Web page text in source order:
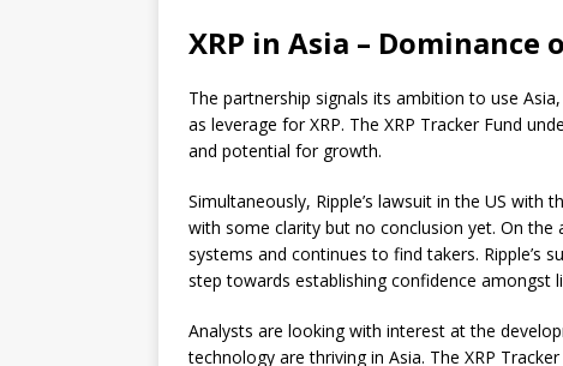
XRP in Asia – Dominance
The partnership signals its ambition to use
as leverage for XRP. The XRP Tracker Fund
and potential for growth.
Simultaneously, Ripple’s lawsuit in the US with
with some clarity but no conclusion yet. On the
systems and continues to find takers. Ripple’s
step towards establishing confidence amongst
Analysts are looking with interest at the
technology are thriving in Asia. The XRP